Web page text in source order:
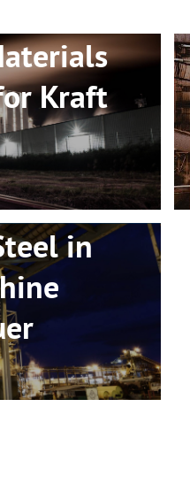
Kraft
in